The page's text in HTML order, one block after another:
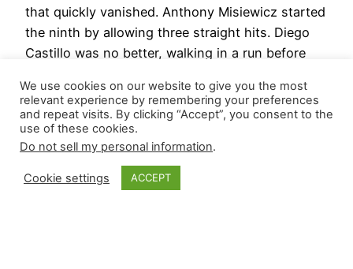
that quickly vanished. Anthony Misiewicz started
the ninth by allowing three straight hits. Diego
Castillo was no better, walking in a run before
managed to retire the final batter of the…
August 20, 2021
We use cookies on our website to give you the most
relevant experience by remembering your preferences
and repeat visits. By clicking “Accept”, you consent to the
use of these cookies.
Do not sell my personal information.
Cookie settings ACCEPT